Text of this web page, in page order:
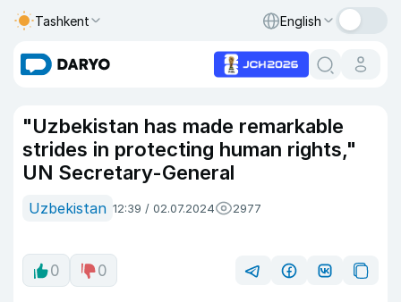
Tashkent English
"Uzbekistan has made remarkable
strides in protecting human rights,"
UN Secretary-General
Uzbekistan 12:39 / 02.07.2024 2977
0 0